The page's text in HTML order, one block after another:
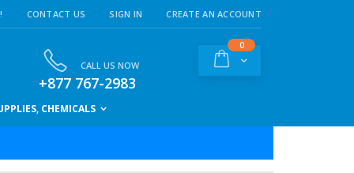
CONTACT US SIGN IN CREATE AN ACCOUNT
Cart
0items
CALL US NOW
+877 767-2983
CHEMICALS